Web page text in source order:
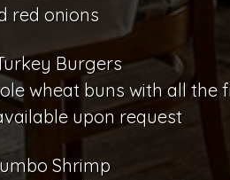
red onions
Burgers
wheat buns with all the
upon request
Shrimp